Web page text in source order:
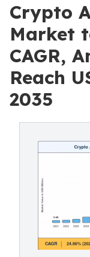
Crypto
Market
CAGR,
Reach
2035